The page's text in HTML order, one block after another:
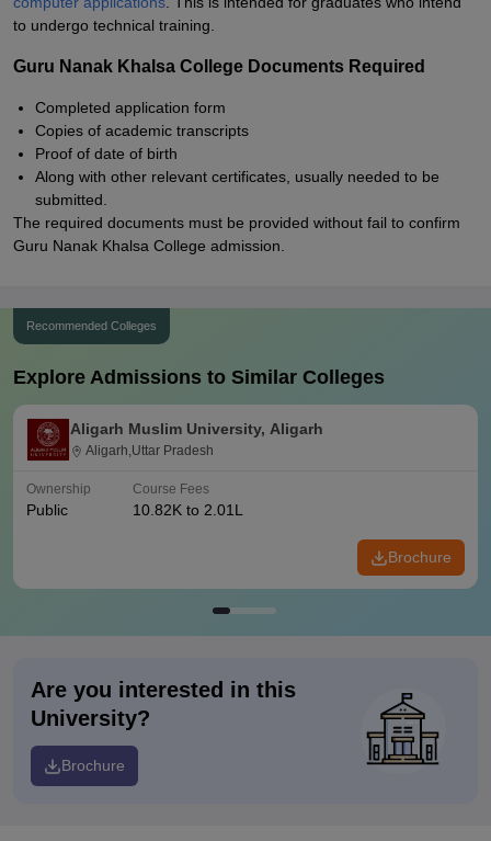
to undergo technical training.
Guru Nanak Khalsa College Documents Required
Completed application form
Copies of academic transcripts
Proof of date of birth
Along with other relevant certificates, usually needed to be
submitted.
The required documents must be provided without fail to confirm
Guru Nanak Khalsa College admission.
Recommended Colleges
Explore Admissions to Similar Colleges
Aligarh Muslim University, Aligarh
Aligarh,Uttar Pradesh
Ownership
Public
Course Fees
10.82K to 2.01L
Brochure
Are you interested in this
University?
Brochure